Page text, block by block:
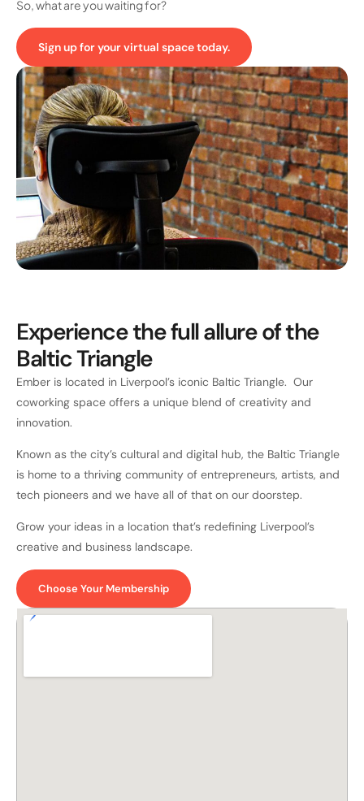
So, what are you waiting for?
Sign up for your virtual space today.
Experience the full allure of the
Baltic Triangle
Ember is located in Liverpool’s iconic Baltic Triangle. Our
coworking space offers a unique blend of creativity and
innovation.
Known as the city’s cultural and digital hub, the Baltic Triangle
is home to a thriving community of entrepreneurs, artists, and
tech pioneers and we have all of that on our doorstep.
Grow your ideas in a location that’s redefining Liverpool’s
creative and business landscape.
Choose Your Membership